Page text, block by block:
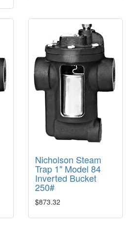
Nicholson Steam
Trap 1" Model 84
Inverted Bucket
250#
$873.32